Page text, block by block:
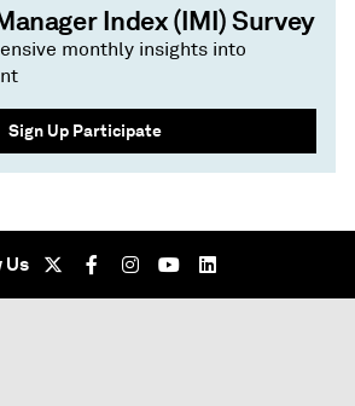
Index (IMI) Survey
monthly insights into
Sign Up Participate
Us